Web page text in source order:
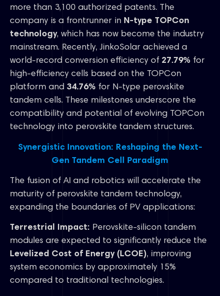
more than 3,100 authorized patents. The
company is a frontrunner in N-type TOPCon
technology, which has now become the industry
mainstream. Recently, JinkoSolar achieved a
world-record conversion efficiency of 27.79% for
high-efficiency cells based on the TOPCon
platform and 34.76% for N-type perovskite
tandem cells. These milestones underscore the
compatibility and potential of evolving TOPCon
technology into perovskite tandem structures.
Synergistic Innovation: Reshaping the Next-
Gen Tandem Cell Paradigm
The fusion of AI and robotics will accelerate the
maturity of perovskite tandem technology,
expanding the boundaries of PV applications:
Terrestrial Impact: Perovskite-silicon tandem
modules are expected to significantly reduce the
Levelized Cost of Energy (LCOE), improving
system economics by approximately 15%
compared to traditional technologies.